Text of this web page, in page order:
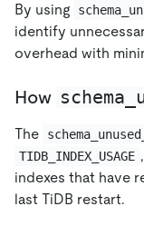
By using
identify
overhead with
How
The
TIDB_INDEX_USAGE
indexes that have
last TiDB restart.